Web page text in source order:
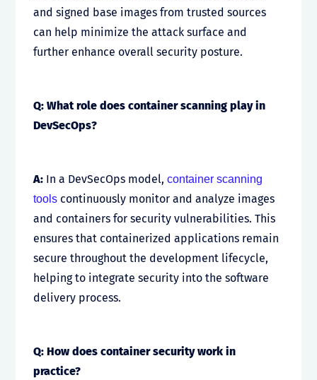
and signed base images from trusted sources
can help minimize the attack surface and
further enhance overall security posture.
Q: What role does container scanning play in
DevSecOps?
A: In a DevSecOps model, container scanning
tools continuously monitor and analyze images
and containers for security vulnerabilities. This
ensures that containerized applications remain
secure throughout the development lifecycle,
helping to integrate security into the software
delivery process.
Q: How does container security work in
practice?